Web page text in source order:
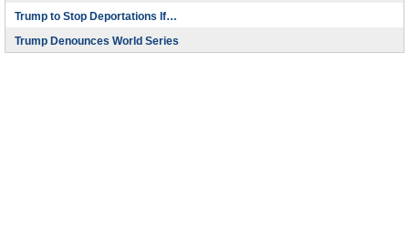
Trump to Stop Deportations If…
Trump Denounces World Series